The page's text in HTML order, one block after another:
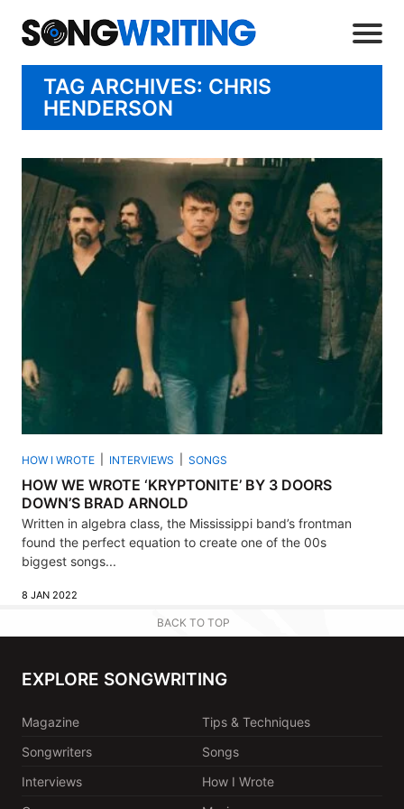
TAG ARCHIVES: CHRIS
HENDERSON
HOW I WROTE INTERVIEWS SONGS
HOW WE WROTE ‘KRYPTONITE’ BY 3 DOORS
DOWN’S BRAD ARNOLD
Written in algebra class, the Mississippi band’s frontman
found the perfect equation to create one of the 00s
biggest songs...
8 JAN 2022
BACK TO TOP
EXPLORE SONGWRITING
Magazine
Tips & Techniques
Songwriters
Songs
Interviews
How I Wrote